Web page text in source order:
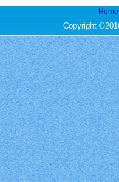
Home
Copyright